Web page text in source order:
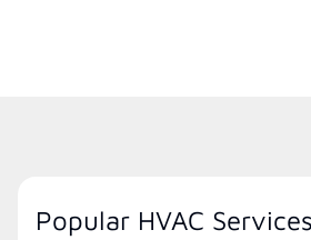
Popular HVAC